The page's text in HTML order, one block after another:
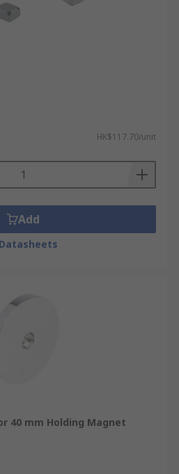
HK$117.70/unit
Add
Datasheets
40 mm Holding Magnet